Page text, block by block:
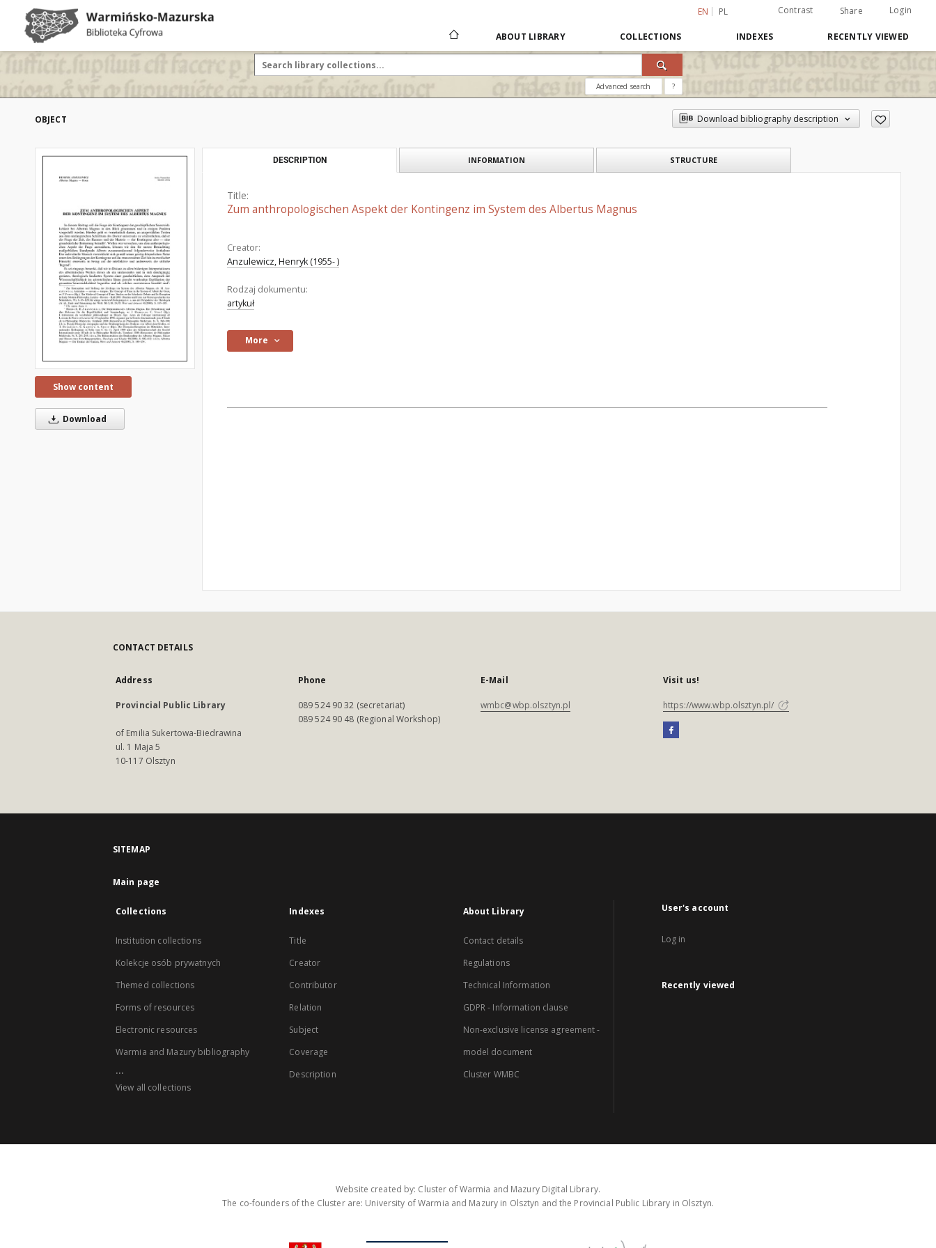
EN PL Contrast Share Login
ABOUT LIBRARY COLLECTIONS INDEXES RECENTLY VIEWED
Advanced search ?
OBJECT Download bibliography description
Show content
Download
DESCRIPTION INFORMATION STRUCTURE
Title:
Zum anthropologischen Aspekt der Kontingenz im System des Albertus Magnus
Creator:
Anzulewicz, Henryk (1955- )
Rodzaj dokumentu:
artykuł
More
CONTACT DETAILS
Address
Provincial Public Library
of Emilia Sukertowa-Biedrawina
ul. 1 Maja 5
10-117 Olsztyn
Phone
089 524 90 32 (secretariat)
089 524 90 48 (Regional Workshop)
E-Mail
wmbc@wbp.olsztyn.pl
Visit us!
https://www.wbp.olsztyn.pl/
SITEMAP
Main page
Collections
Institution collections
Kolekcje osób prywatnych
Themed collections
Forms of resources
Electronic resources
Warmia and Mazury bibliography
...
View all collections
Indexes
Title
Creator
Contributor
Relation
Subject
Coverage
Description
About Library
Contact details
Regulations
Technical Information
GDPR - Information clause
Non-exclusive license agreement -
model document
Cluster WMBC
User's account
Log in
Recently viewed
Website created by: Cluster of Warmia and Mazury Digital Library.
The co-founders of the Cluster are: University of Warmia and Mazury in Olsztyn and the Provincial Public Library in Olsztyn.